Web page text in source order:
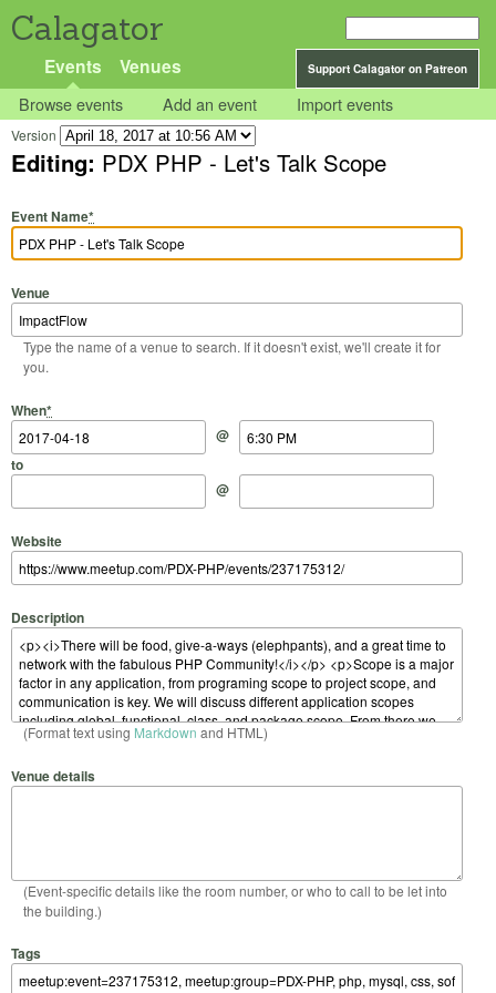
Calagator
Support Calagator on Patreon
Events Venues
Browse events Add an event Import events
Version
Editing: PDX PHP - Let's Talk Scope
Event Name*
Venue
Type the name of a venue to search. If it doesn't exist, we'll create it for
you.
When*
Start Date
@
Start Time
to
End Date
@
End Time
Website
Description
(Format text using Markdown and HTML)
Venue details
(Event-specific details like the room number, or who to call to be let into
the building.)
Tags